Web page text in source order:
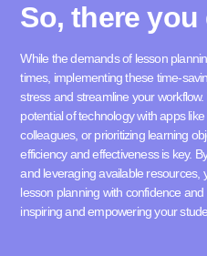
So, there you
While the demands of lesson
times, implementing these time-
stress and streamline your
potential of technology with apps like
colleagues, or prioritizing learning
efficiency and effectiveness is key.
and leveraging available resources,
lesson planning with confidence
inspiring and empowering your